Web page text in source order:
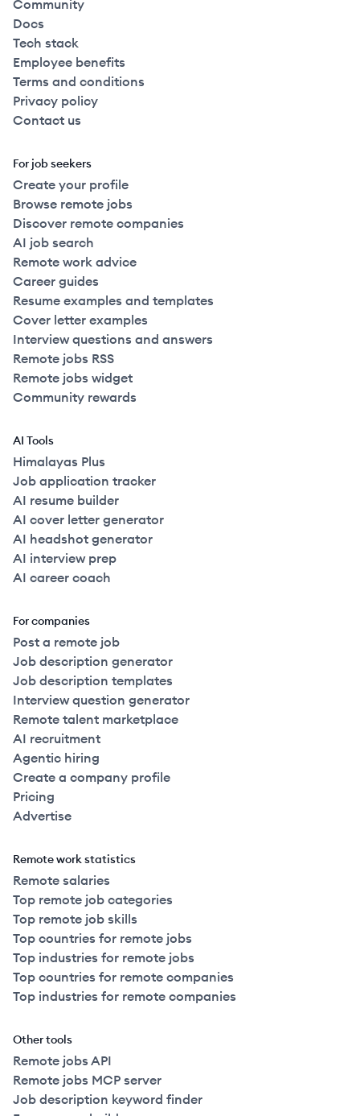
Community
Docs
Tech stack
Employee benefits
Terms and conditions
Privacy policy
Contact us
For job seekers
Create your profile
Browse remote jobs
Discover remote companies
AI job search
Remote work advice
Career guides
Resume examples and templates
Cover letter examples
Interview questions and answers
Remote jobs RSS
Remote jobs widget
Community rewards
AI Tools
Himalayas Plus
Job application tracker
AI resume builder
AI cover letter generator
AI headshot generator
AI interview prep
AI career coach
For companies
Post a remote job
Job description generator
Job description templates
Interview question generator
Remote talent marketplace
AI recruitment
Agentic hiring
Create a company profile
Pricing
Advertise
Remote work statistics
Remote salaries
Top remote job categories
Top remote job skills
Top countries for remote jobs
Top industries for remote jobs
Top countries for remote companies
Top industries for remote companies
Other tools
Remote jobs API
Remote jobs MCP server
Job description keyword finder